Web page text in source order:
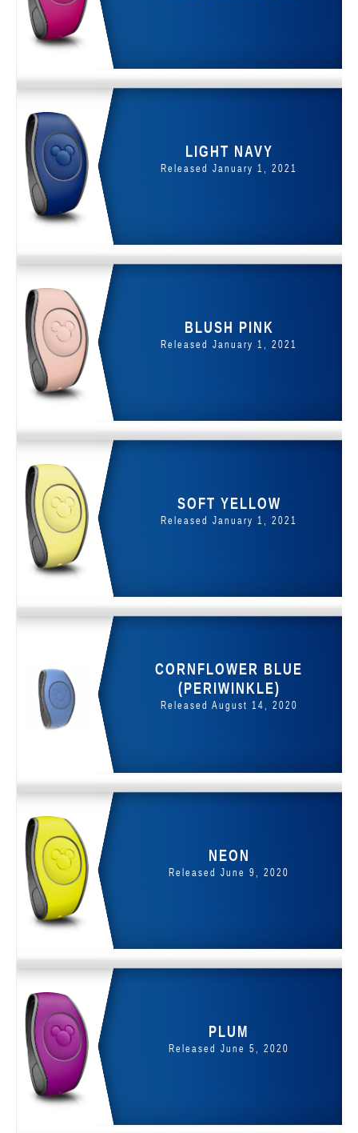
LIGHT NAVY
Released January 1, 2021
BLUSH PINK
Released January 1, 2021
SOFT YELLOW
Released January 1, 2021
CORNFLOWER BLUE
(PERIWINKLE)
Released August 14, 2020
NEON
Released June 9, 2020
PLUM
Released June 5, 2020